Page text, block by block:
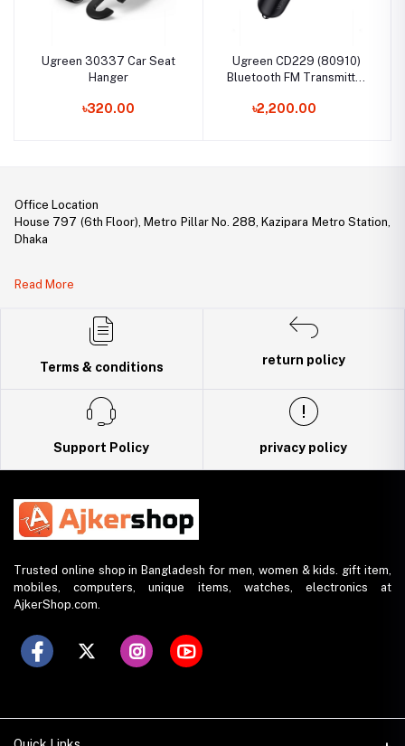
Ugreen 30337 Car Seat
Hanger
৳320.00
Ugreen CD229 (80910)
Bluetooth FM Transmitter
৳2,200.00
Office Location
House 797 (6th Floor), Metro Pillar No. 288, Kazipara Metro Station,
Dhaka
DBID Number: 500094450
Read More
Terms & conditions
return policy
Support Policy privacy policy
Trusted online shop in Bangladesh for men, women & kids. gift item,
mobiles, computers, unique items, watches, electronics at
AjkerShop.com.